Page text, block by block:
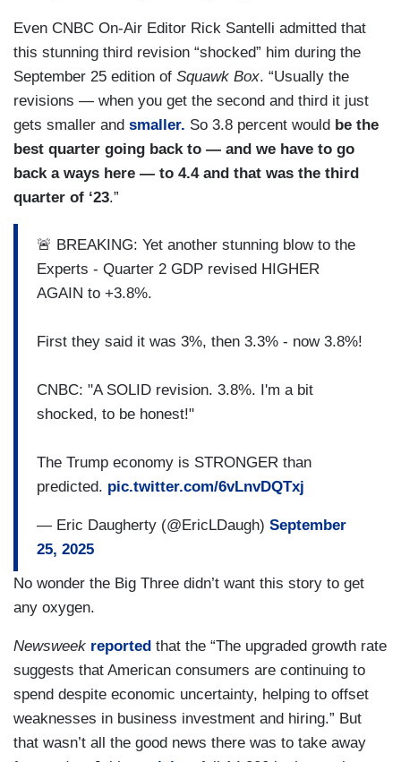
Even CNBC On-Air Editor Rick Santelli admitted that
this stunning third revision “shocked” him during the
September 25 edition of Squawk Box. “Usually the
revisions — when you get the second and third it just
gets smaller and smaller. So 3.8 percent would be the
best quarter going back to — and we have to go
back a ways here — to 4.4 and that was the third
quarter of ‘23.”
🚨 BREAKING: Yet another stunning blow to the
Experts - Quarter 2 GDP revised HIGHER
AGAIN to +3.8%.
First they said it was 3%, then 3.3% - now 3.8%!
CNBC: "A SOLID revision. 3.8%. I'm a bit
shocked, to be honest!"
The Trump economy is STRONGER than
predicted. pic.twitter.com/6vLnvDQTxj
— Eric Daugherty (@EricLDaugh) September
25, 2025
No wonder the Big Three didn’t want this story to get
any oxygen.
Newsweek reported that the “The upgraded growth rate
suggests that American consumers are continuing to
spend despite economic uncertainty, helping to offset
weaknesses in business investment and hiring.” But
that wasn’t all the good news there was to take away